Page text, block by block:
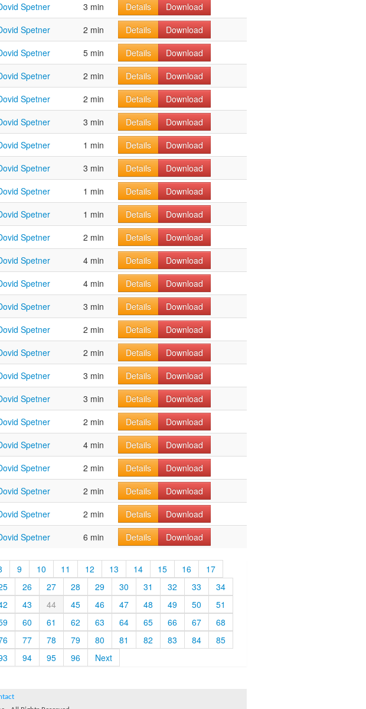
Spetner 3 min Details
Download
Spetner 2 min Details
Download
Spetner 5 min Details
Download
Spetner 2 min Details
Download
Spetner 2 min Details
Download
Spetner 3 min Details
Download
Spetner 1 min Details
Download
Spetner 3 min Details
Download
Spetner 1 min Details
Download
Spetner 1 min Details
Download
Spetner 2 min Details
Download
Spetner 4 min Details
Download
Spetner 4 min Details
Download
Spetner 3 min Details
Download
Spetner 2 min Details
Download
Spetner 2 min Details
Download
Spetner 3 min Details
Download
Spetner 3 min Details
Download
Spetner 2 min Details
Download
Spetner 4 min Details
Download
Spetner 2 min Details
Download
Spetner 2 min Details
Download
Spetner 2 min Details
Download
Spetner 6 min Details Download
9 10 11 12 13 14 15 16
17
26 27 28 29 30 31 32 33
34
43 44 45 46 47 48 49 50
51
60 61 62 63 64 65 66 67
68
77 78 79 80 81 82 83 84
85
94 95 96 Next